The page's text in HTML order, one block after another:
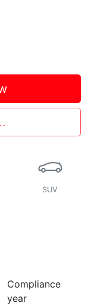
SUV
Compliance
year